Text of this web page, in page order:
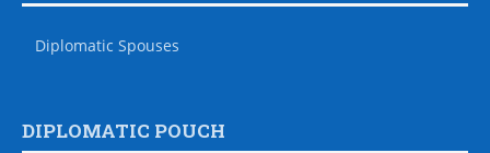
Diplomatic Spouses
DIPLOMATIC POUCH